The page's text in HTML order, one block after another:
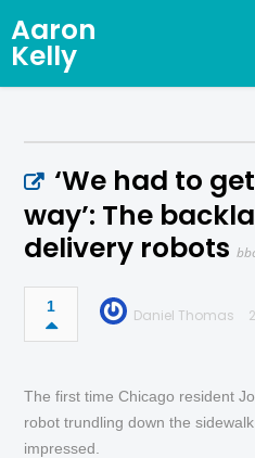
Aaron
Kelly
‘We had to
way’: The
delivery robots
1 Daniel Thomas
The first time Chicago resident
robot trundling down the
impressed.